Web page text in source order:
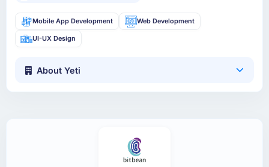
Mobile App Development Web Development
UI-UX Design
About Yeti